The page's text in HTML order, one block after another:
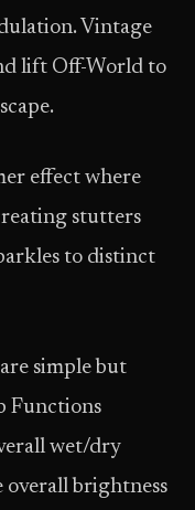
Vintage
lift Off-World to
effect where
stutters
to distinct
simple but
Functions
wet/dry
brightness